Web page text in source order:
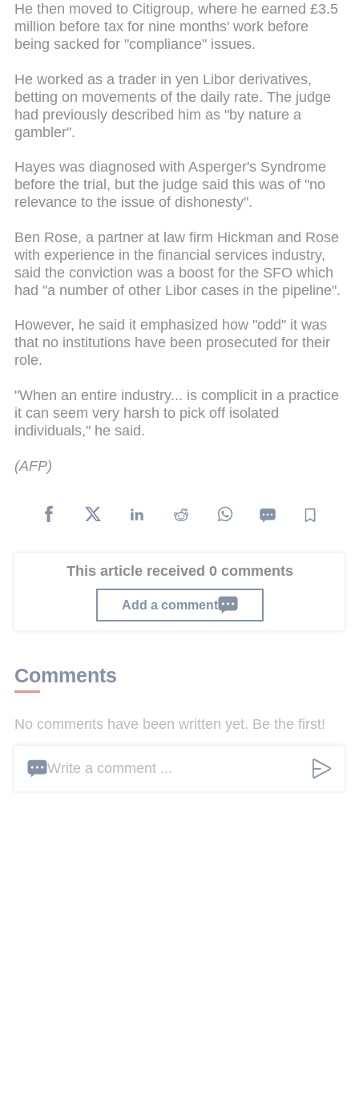
He then moved to Citigroup, where he earned £3.5
million before tax for nine months' work before
being sacked for "compliance" issues.
He worked as a trader in yen Libor derivatives,
betting on movements of the daily rate. The judge
had previously described him as "by nature a
gambler".
Hayes was diagnosed with Asperger's Syndrome
before the trial, but the judge said this was of "no
relevance to the issue of dishonesty".
Ben Rose, a partner at law firm Hickman and Rose
with experience in the financial services industry,
said the conviction was a boost for the SFO which
had "a number of other Libor cases in the pipeline".
However, he said it emphasized how "odd" it was
that no institutions have been prosecuted for their
role.
"When an entire industry... is complicit in a practice
it can seem very harsh to pick off isolated
individuals," he said.
(AFP)
This article received 0 comments
Add a comment
Comments
No comments have been written yet. Be the first!
Write a comment ...